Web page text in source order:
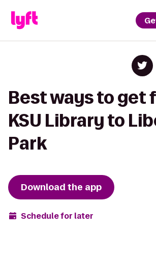
Best ways to get
KSU Library to
Park
Download the app
Schedule for later